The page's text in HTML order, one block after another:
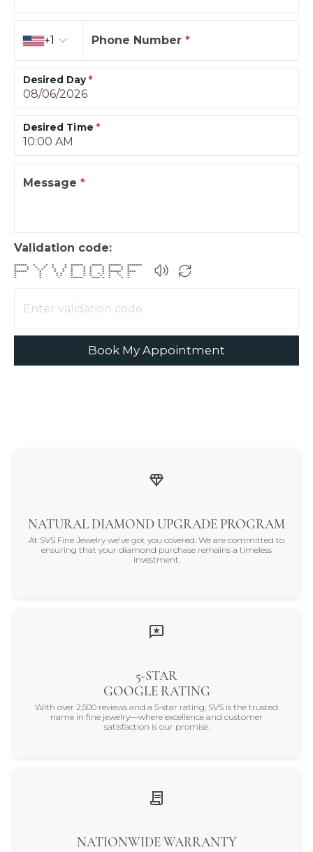
+1
Phone Number*
Desired Day*
Desired Time *
Message *
Validation code:
****** * * * * ****** ***** ****** *******
* * * * * * * * * * * * *
* * * * * * * * * * * * *
****** * * * * * * * ****** ****
* * * * * * * * * * * *
* * * * * * * * * * *
* * * ****** **** * * * *
Book My Appointment
NATURAL DIAMOND UPGRADE PROGRAM
At SVS Fine Jewelry we've got you covered. We are committed to
ensuring that your diamond purchase remains a timeless
investment.
5-STAR
GOOGLE RATING
With over 2,500 reviews and a 5-star rating, SVS is the trusted
name in fine jewelry—where excellence and customer
satisfaction is our promise.
NATIONWIDE WARRANTY